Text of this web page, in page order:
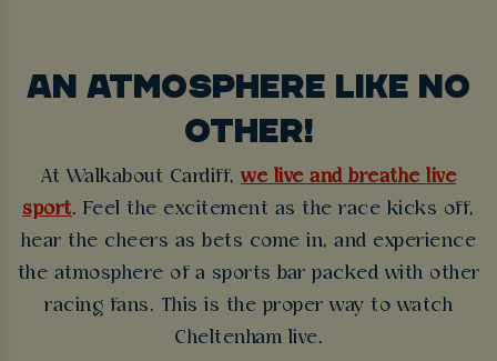
AN ATMOSPHERE LIKE NO
OTHER!
At Walkabout Cardiff, we live and breathe live
sport. Feel the excitement as the race kicks off,
hear the cheers as bets come in, and experience
the atmosphere of a sports bar packed with other
racing fans. This is the proper way to watch
Cheltenham live.